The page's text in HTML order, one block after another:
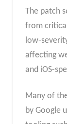
The patch
from
affecting
and iOS-
Many of
by Google